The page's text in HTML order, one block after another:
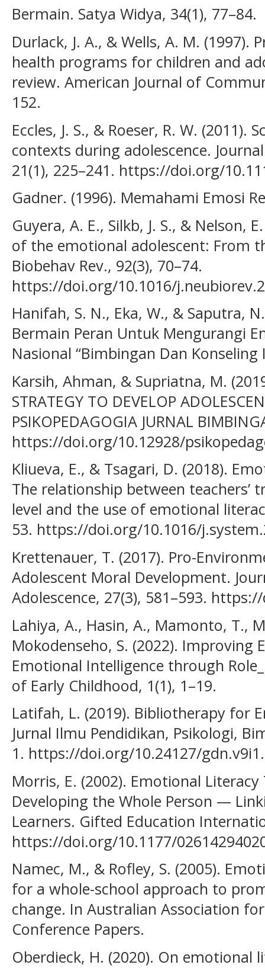
Bermain. Satya Widya, 34(1), 77–84.
Durlack, J. A., & Wells, A. M.
health programs for children and
review. American Journal of
152.
Eccles, J. S., & Roeser, R. W. (2011).
contexts during adolescence.
21(1), 225–241. https://doi.org/
Gadner. (1996). Memahami Emosi
Guyera, A. E., Silkb, J. S., & Nelson,
of the emotional adolescent: From
Biobehav Rev., 92(3), 70–74.
https://doi.org/10.1016/
Hanifah, S. N., Eka, W., & Saputra,
Bermain Peran Untuk Mengurangi
Nasional “Bimbingan Dan Konseling
Karsih, Ahman, & Supriatna, M.
STRATEGY TO DEVELOP
PSIKOPEDAGOGIA JURNAL
https://doi.org/10.12928/
Kliueva, E., & Tsagari, D. (2018).
The relationship between teachers’
level and the use of emotional
53. https://doi.org/10.1016/
Krettenauer, T. (2017). Pro-
Adolescent Moral Development.
Adolescence, 27(3), 581–593.
Lahiya, A., Hasin, A., Mamonto, T.,
Mokodenseho, S. (2022). Improving
Emotional Intelligence through
of Early Childhood, 1(1), 1–19.
Latifah, L. (2019). Bibliotherapy for
Jurnal Ilmu Pendidikan, Psikologi,
1. https://doi.org/10.24127/
Morris, E. (2002). Emotional
Developing the Whole Person —
Learners. Gifted Education
https://doi.org/10.1177/
Namec, M., & Rofley, S. (2005).
for a whole-school approach to
change. In Australian Association
Conference Papers.
Oberdieck, H. (2020). On emotional